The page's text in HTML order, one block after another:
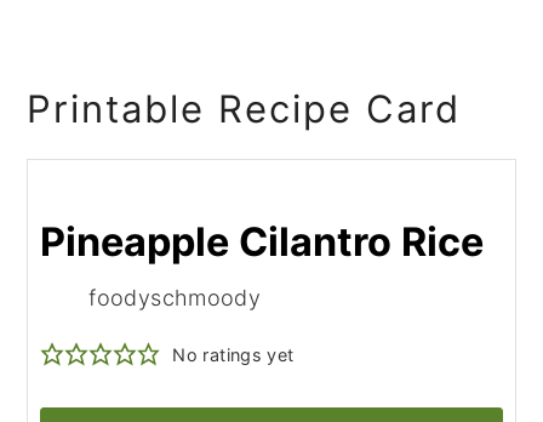
Printable Recipe Card
Pineapple Cilantro Rice
foodyschmoody
No ratings yet